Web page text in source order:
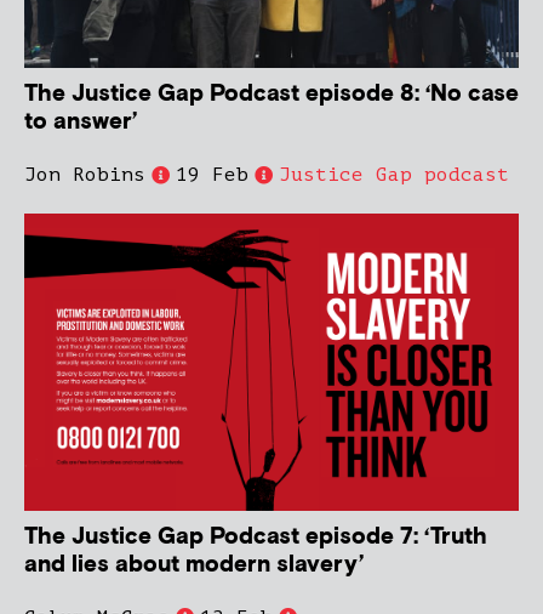
The Justice Gap Podcast episode 8: ‘No case
to answer’
Jon Robins 19 Feb Justice Gap podcast
The Justice Gap Podcast episode 7: ‘Truth
and lies about modern slavery’